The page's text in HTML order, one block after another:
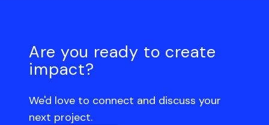
Are you ready to create
impact?
We'd love to connect and discuss your
next project.